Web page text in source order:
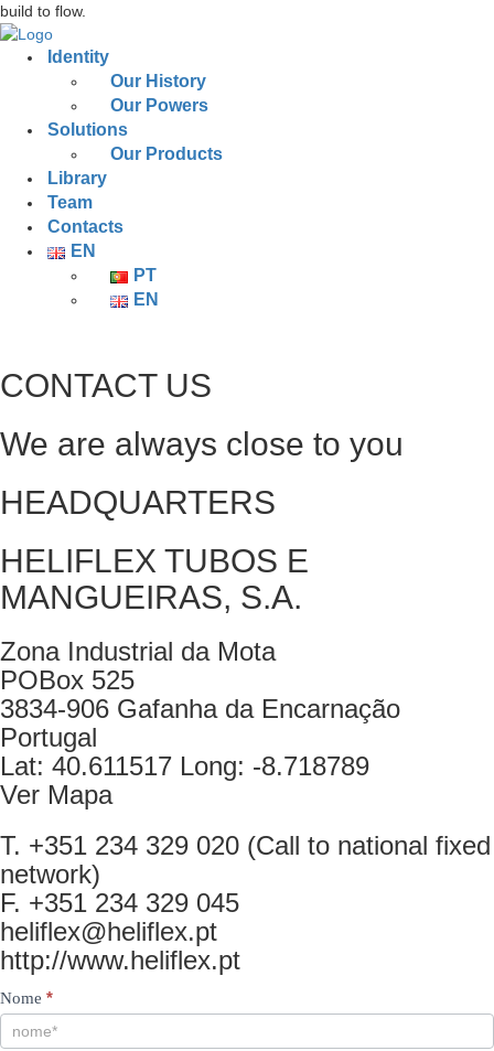
build to flow.
Identity
Our History
Our Powers
Solutions
Our Products
Library
Team
Contacts
EN
PT
EN
CONTACT US
We are always close to you
HEADQUARTERS
HELIFLEX TUBOS E
MANGUEIRAS, S.A.
Zona Industrial da Mota
POBox 525
3834-906 Gafanha da Encarnação
Portugal
Lat: 40.611517 Long: -8.718789
Ver Mapa
T. +351 234 329 020 (Call to national fixed
network)
F. +351 234 329 045
heliflex@heliflex.pt
http://www.heliflex.pt
Contacts
PT
Nome *
If
you
are